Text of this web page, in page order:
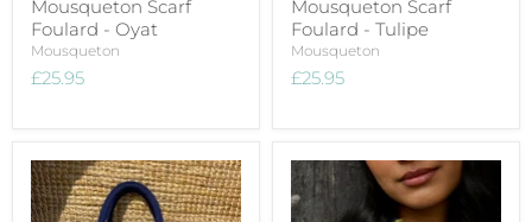
Mousqueton Scarf
Foulard - Oyat
Mousqueton
£25.95
Mousqueton Scarf
Foulard - Tulipe
Mousqueton
£25.95